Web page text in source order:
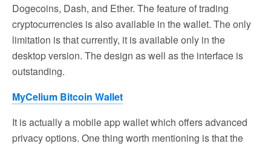
Dogecoins, Dash, and Ether. The feature of trading
cryptocurrencies is also available in the wallet. The only
limitation is that currently, it is available only in the
desktop version. The design as well as the interface is
outstanding.
MyCelium Bitcoin Wallet
It is actually a mobile app wallet which offers advanced
privacy options. One thing worth mentioning is that the